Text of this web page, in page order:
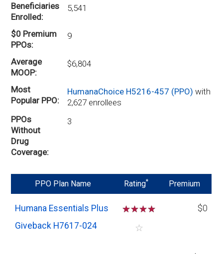
Beneficiaries
Enrolled
5,541
$0 Premium
PPOs
9
Average
MOOP
$6,804
Most
Popular PPO
HumanaChoice H5216-457 (PPO)with
2,627 enrollees
PPOs
Without
Drug
Coverage
3
PPO Plan Name Rating* Premium
Humana Essentials Plus
Giveback H7617-024
☆☆☆☆
☆
$0